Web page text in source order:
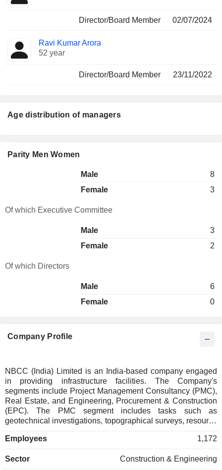
Director/Board Member 02/07/2024
Ravi Kumar Arora
52 year
Director/Board Member 23/11/2022
Age distribution of managers
Parity Men Women
Male
8
Female
3
Of which Executive Committee
Male
3
Female
2
Of which Directors
Male
6
Female
0
Company Profile
NBCC (India) Limited is an India-based company engaged
in providing infrastructure facilities. The Company's
segments include Project Management Consultancy (PMC),
Real Estate, and Engineering, Procurement & Construction
(EPC). The PMC segment includes tasks such as
geotechnical investigations, topographical surveys, resource
supervision, and other related activities. The Real Estate
parking slots, maintenance services, and other real related
Employees 1,172
Sector Construction & Engineering